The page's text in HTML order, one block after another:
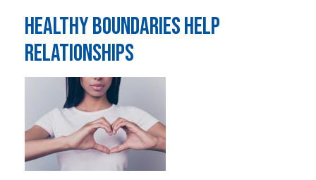
HEALTHY BOUNDARIES HELP
RELATIONSHIPS